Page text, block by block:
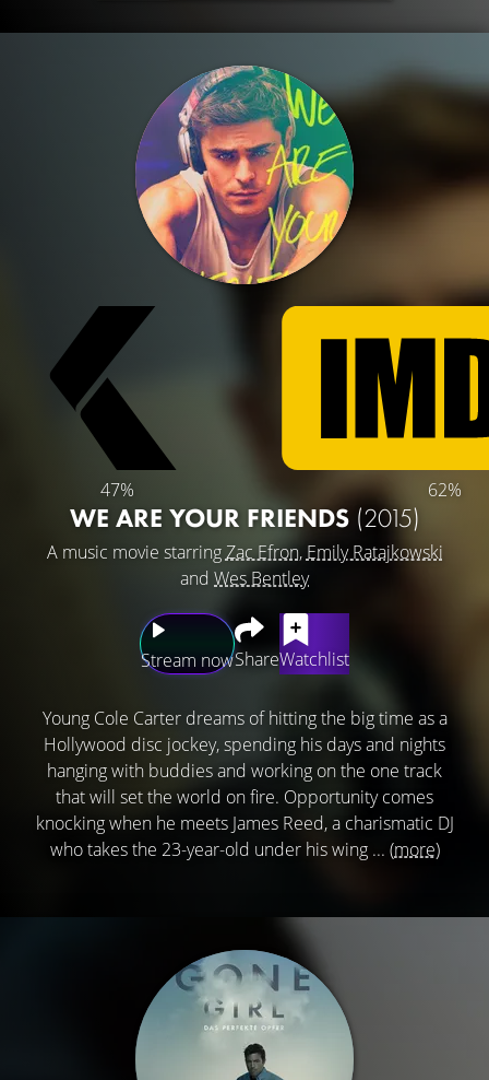
47% 62%
WE ARE YOUR FRIENDS (2015)
A music movie starringZac Efron, Emily Ratajkowski
and Wes Bentley
Stream nowShareWatchlist
Young Cole Carter dreams of hitting the big time as a
Hollywood disc jockey, spending his days and nights
hanging with buddies and working on the one track
that will set the world on fire. Opportunity comes
knocking when he meets James Reed, a charismatic DJ
who takes the 23-year-old under his wing ... (more)